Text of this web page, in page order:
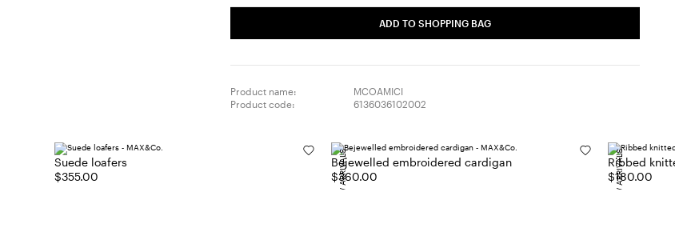
ADD TO SHOPPING BAG
Product name:
MCOAMICI
Product code:
6136036102002
Suede loafers
$355.00
Bejewelled embroidered cardigan
$360.00
NEW ARRIVALS
Ribbed
$180.00
NEW ARRIVALS